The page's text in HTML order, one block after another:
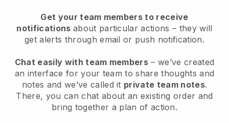
Get your team members to receive
notifications about particular actions – they will
get alerts through email or push notification.
Chat easily with team members – we’ve created
an interface for your team to share thoughts and
notes and we’ve called it private team notes.
There, you can chat about an existing order and
bring together a plan of action.